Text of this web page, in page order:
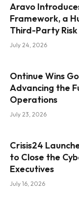
Aravo
Framework, a
Third-Party
July 24, 2026
Ontinue Wins
Advancing the
Operations
July 23, 2026
Crisis24
to Close the
Executives
July 16, 2026